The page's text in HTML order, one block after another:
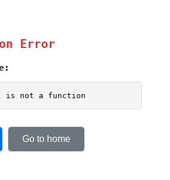
Error
is not a function
Go to home